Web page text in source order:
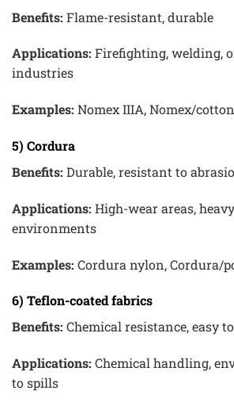
Benefits: Flame-resistant, durable
Applications: Firefighting, welding,
industries
Examples: Nomex IIIA, Nomex/
5) Cordura
Benefits: Durable, resistant to
Applications: High-wear areas,
environments
Examples: Cordura nylon, Cordura/
6) Teflon-coated fabrics
Benefits: Chemical resistance, easy
Applications: Chemical handling,
to spills